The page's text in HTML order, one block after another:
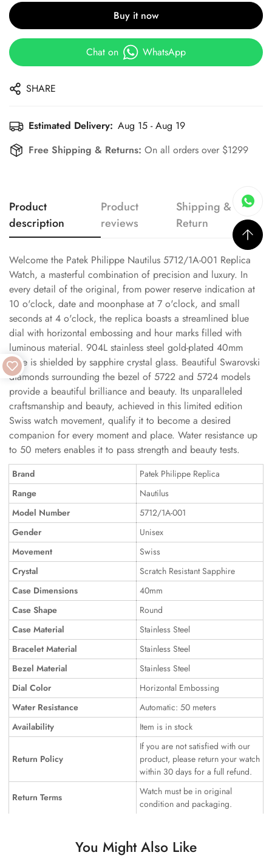
Buy it now
Chat on WhatsApp
SHARE
Estimated Delivery: Aug 15 - Aug 19
Free Shipping & Returns: On all orders over $1299
Product
description
Product
reviews
Shipping &
Return
Welcome the Patek Philippe Nautilus 5712/1A-001 Replica
Watch, a masterful combination of precision and luxury. In
every detail of the original, from power reserve indication at
10 o'clock, date and moonphase at 7 o'clock, and small
seconds at 4 o'clock, the replica boasts a streamlined blue
dial with horizontal embossing and hour marks filled with
luminous material. 904L stainless steel gold-plated 40mm
case is shielded by sapphire crystal glass. Beautiful Swarovski
diamonds surrounding the bezel of 5722 and 5724 models
provide a beautiful brilliance and beauty. Its unparalleled
craftsmanship and beauty, achieved in this limited edition
Swiss watch movement, qualify it to become a desired
companion for every moment and place. Water resistance up
to 50 meters enables it to pass strength and beauty tests.
Brand
Patek Philippe Replica
Range
Nautilus
Model Number
5712/1A-001
Gender
Unisex
Movement
Swiss
Crystal
Scratch Resistant Sapphire
Case Dimensions
40mm
Case Shape
Round
Case Material
Stainless Steel
Bracelet Material
Stainless Steel
Bezel Material
Stainless Steel
Dial Color
Horizontal Embossing
Water Resistance
Automatic: 50 meters
Availability
Item is in stock
Return Policy
If you are not satisfied with our
product, please return your watch
within 30 days for a full refund.
Return Terms
Watch must be in original
condition and packaging.
You Might Also Like